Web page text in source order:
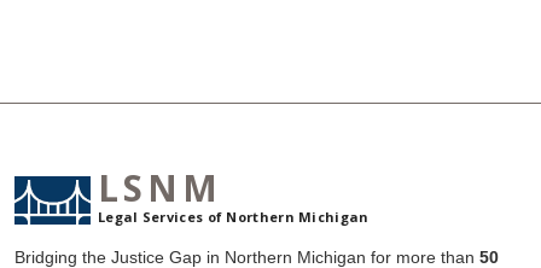
LSNM
Legal Services of Northern Michigan
Bridging the Justice Gap in Northern Michigan for more than 50